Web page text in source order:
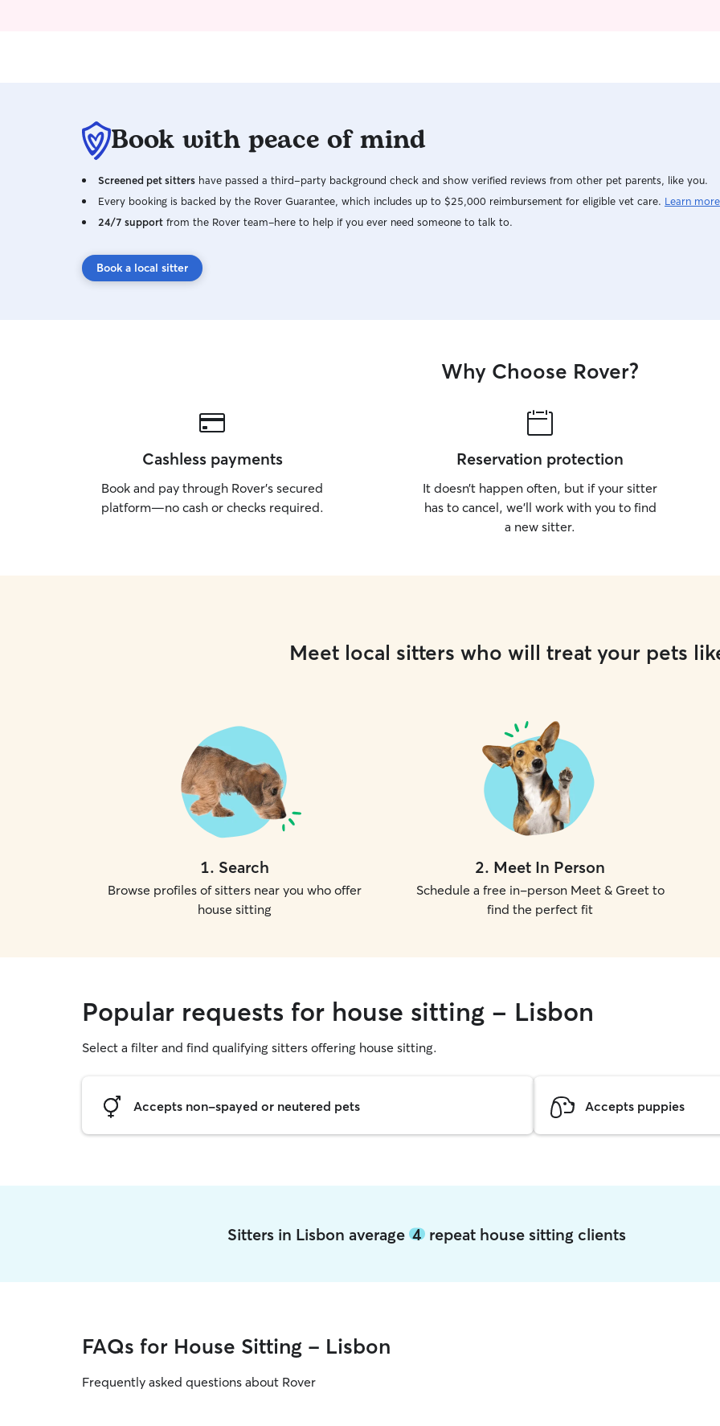
Book with peace of mind
Screened pet sitters have passed a third-party background check and show verified reviews from other pet parents, like you.
Every booking is backed by the Rover Guarantee, which includes up to $25,000 reimbursement for eligible vet care. Learn more
24/7 support from the Rover team–here to help if you ever need someone to talk to.
Book a local sitter
Why Choose Rover?
Cashless payments
Book and pay through Rover’s secured
platform—no cash or checks required.
Reservation protection
It doesn’t happen often, but if your sitter
has to cancel, we’ll work with you to find
a new sitter.
Meet local sitters who will treat your pets
1. Search
Browse profiles of sitters near you who offer
house sitting
2. Meet In Person
Schedule a free in-person Meet & Greet to
find the perfect fit
Popular requests for house sitting - Lisbon
Select a filter and find qualifying sitters offering house sitting.
Accepts non-spayed or neutered pets Accepts puppies
Sitters in Lisbon average 4repeat house sitting clients
FAQs for House Sitting - Lisbon
Frequently asked questions about Rover